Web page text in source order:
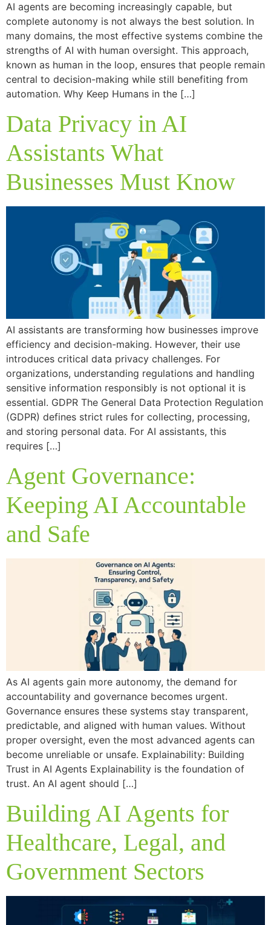
AI agents are becoming increasingly capable, but
complete autonomy is not always the best solution. In
many domains, the most effective systems combine the
strengths of AI with human oversight. This approach,
known as human in the loop, ensures that people remain
central to decision-making while still benefiting from
automation. Why Keep Humans in the […]
Data Privacy in AI
Assistants What
Businesses Must Know
AI assistants are transforming how businesses improve
efficiency and decision-making. However, their use
introduces critical data privacy challenges. For
organizations, understanding regulations and handling
sensitive information responsibly is not optional it is
essential. GDPR The General Data Protection Regulation
(GDPR) defines strict rules for collecting, processing,
and storing personal data. For AI assistants, this
requires […]
Agent Governance:
Keeping AI Accountable
and Safe
As AI agents gain more autonomy, the demand for
accountability and governance becomes urgent.
Governance ensures these systems stay transparent,
predictable, and aligned with human values. Without
proper oversight, even the most advanced agents can
become unreliable or unsafe. Explainability: Building
Trust in AI Agents Explainability is the foundation of
trust. An AI agent should […]
Building AI Agents for
Healthcare, Legal, and
Government Sectors